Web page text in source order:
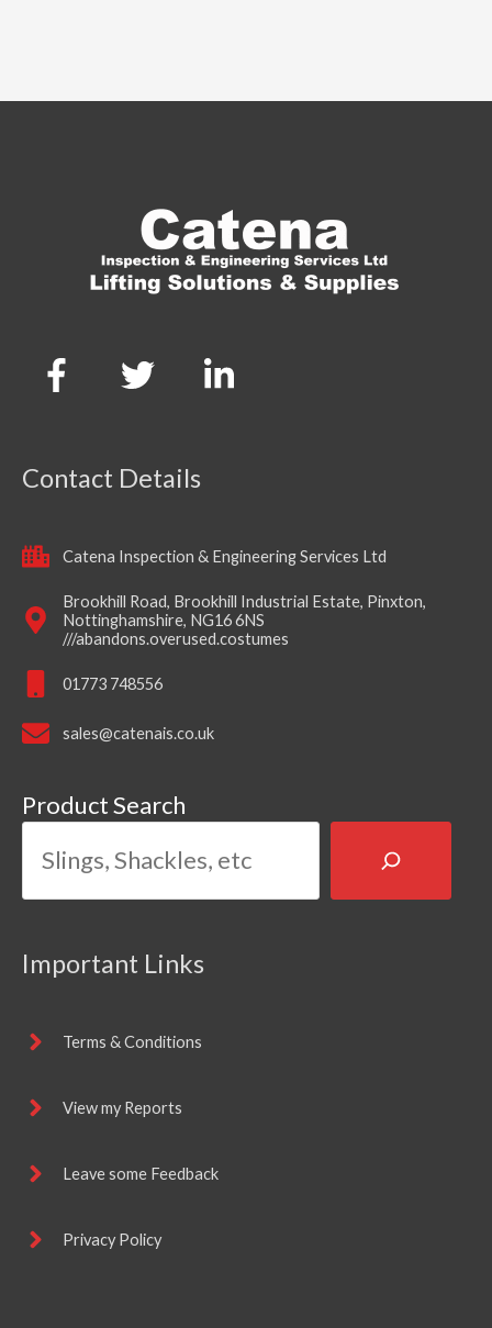
Contact Details
Catena Inspection & Engineering Services Ltd
Brookhill Road, Brookhill Industrial Estate, Pinxton,
Nottinghamshire, NG16 6NS
///abandons.overused.costumes
01773 748556
sales@catenais.co.uk
Product Search
Important Links
Terms & Conditions
View my Reports
Leave some Feedback
Privacy Policy